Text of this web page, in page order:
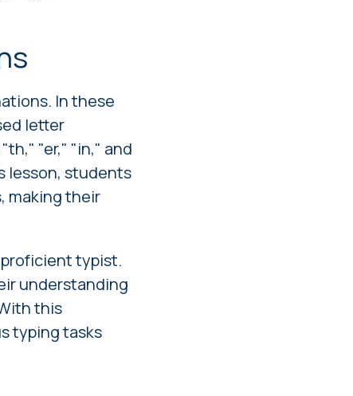
In these
letter
"er," "in," and
lesson, students
making their
typist.
understanding
this
typing tasks